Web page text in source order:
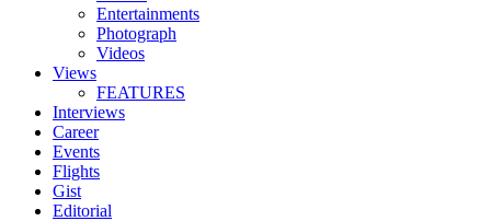
Entertainments
Photograph
Videos
Views
FEATURES
Interviews
Career
Events
Flights
Gist
Editorial